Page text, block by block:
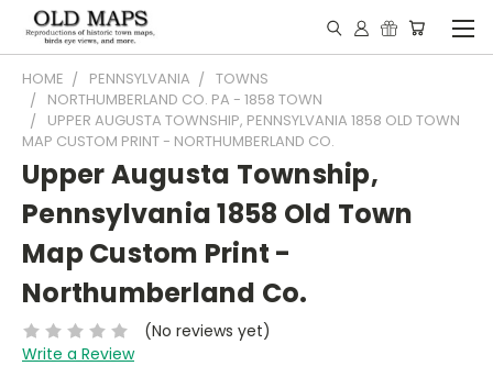
HOME PENNSYLVANIA
TOWNS
NORTHUMBERLAND CO. PA - 1858 TOWN
UPPER AUGUSTA TOWNSHIP, PENNSYLVANIA 1858 OLD TOWN
MAP CUSTOM PRINT - NORTHUMBERLAND CO.
Upper Augusta Township,
Pennsylvania 1858 Old Town
Map Custom Print -
Northumberland Co.
(No reviews yet)
Write a Review